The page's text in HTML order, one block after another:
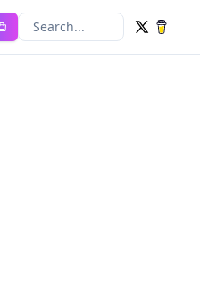
Search...